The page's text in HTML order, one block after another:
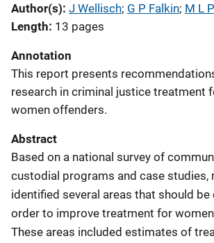
Author(s) J Wellisch; G P Falkin; M L
Length 13 pages
Annotation
This report presents
research in criminal justice treatment
women offenders.
Abstract
Based on a national survey of
custodial programs and case studies,
identified several areas that should be
order to improve treatment for
These areas included estimates of